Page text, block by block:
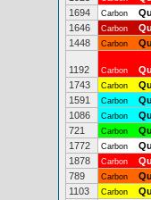
1694
Carbon
1646
Carbon
1448
Carbon
1192 Carbon
1743
Carbon
1591
Carbon
1086
Carbon
721
Carbon
1772
Carbon
1878
Carbon
789
Carbon
1103
Carbon